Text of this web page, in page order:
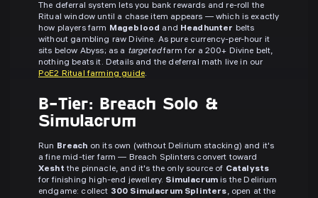
The deferral system lets you bank rewards and re-roll the
Ritual window until a chase item appears — which is exactly
how players farm Mageblood and Headhunter belts
without gambling raw Divine. As pure currency-per-hour it
sits below Abyss; as a targetedfarm for a 200+ Divine belt,
nothing beats it. Details and the deferral math live in our
PoE2 Ritual farming guide.
B-Tier: Breach Solo &
Simulacrum
Run Breach on its own (without Delirium stacking) and it's
a fine mid-tier farm — Breach Splinters convert toward
Xesht the pinnacle, and it's the only source of Catalysts
for finishing high-end jewellery. Simulacrum is the Delirium
endgame: collect 300 Simulacrum Splinters, open at the